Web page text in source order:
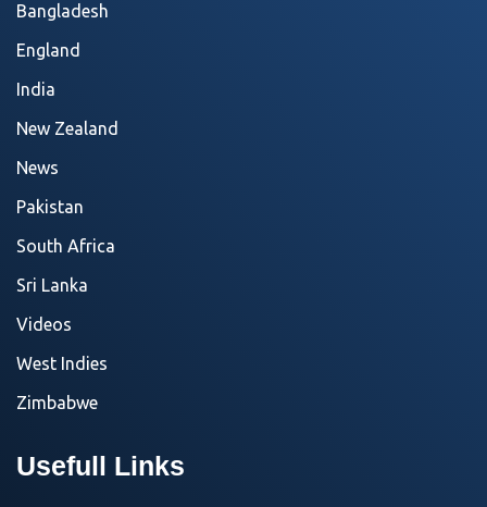
Bangladesh
England
India
New Zealand
News
Pakistan
South Africa
Sri Lanka
Videos
West Indies
Zimbabwe
Usefull Links